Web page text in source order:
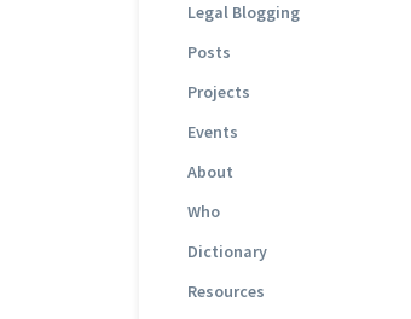
Legal Blogging
Posts
Projects
Events
About
Who
Dictionary
Resources